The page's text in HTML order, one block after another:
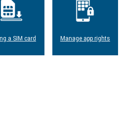
a SIM card Manage app rights